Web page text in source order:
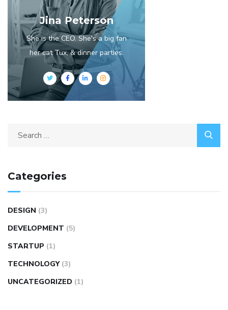
Jina Peterson
She is the CEO. She's a big fan
her cat Tux, & dinner parties.
Categories
DESIGN (3)
DEVELOPMENT (5)
STARTUP (1)
TECHNOLOGY (3)
UNCATEGORIZED (1)